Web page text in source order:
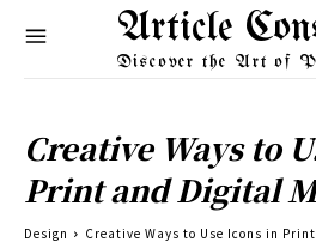
Article
Discover the Art of
Creative Ways to
Print and Digital
Design Creative Ways to Use Icons in